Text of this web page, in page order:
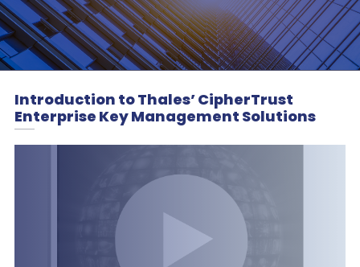
Introduction to Thales’ CipherTrust
Enterprise Key Management Solutions